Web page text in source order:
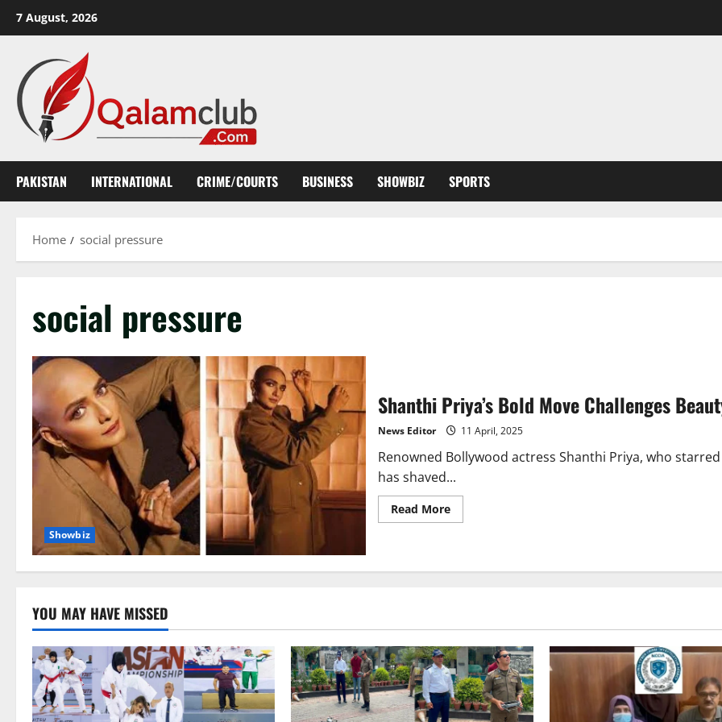
7 August, 2026
PAKISTAN INTERNATIONAL CRIME/COURTS BUSINESS SHOWBIZ SPORTS
Home social pressure
social pressure
Showbiz
Shanthi Priya’s Bold Move Challenges
News Editor 11 April, 2025
Renowned Bollywood actress Shanthi Priya, who
has shaved...
Read MoreRead
more
Move
YOU MAY HAVE MISSED